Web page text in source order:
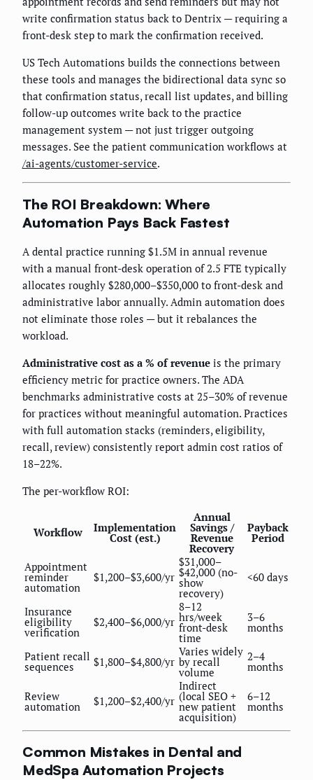
write confirmation status back to Dentrix — requiring a
front-desk step to mark the confirmation received.
US Tech Automations builds the connections between
these tools and manages the bidirectional data sync so
that confirmation status, recall list updates, and billing
follow-up outcomes write back to the practice
management system — not just trigger outgoing
messages. See the patient communication workflows at
/ai-agents/customer-service.
The ROI Breakdown: Where
Automation Pays Back Fastest
A dental practice running $1.5M in annual revenue
with a manual front-desk operation of 2.5 FTE typically
allocates roughly $280,000–$350,000 to front-desk and
administrative labor annually. Admin automation does
not eliminate those roles — but it rebalances the
workload.
Administrative cost as a % of revenue is the primary
efficiency metric for practice owners. The ADA
benchmarks administrative costs at 25–30% of revenue
for practices without meaningful automation. Practices
with full automation stacks (reminders, eligibility,
recall, review) consistently report admin cost ratios of
18–22%.
The per-workflow ROI:
Workflow Implementation
Cost (est.)
Annual
Savings /
Revenue
Recovery
Payback
Period
Appointment
reminder
automation
$1,200–$3,600/yr
$31,000–
$42,000 (no-
show
recovery)
<60 days
Insurance
eligibility
verification
$2,400–$6,000/yr
8–12
hrs/week
front-desk
time
3–6
months
Patient recall
sequences $1,800–$4,800/yr
Varies widely
by recall
volume
2–4
months
Review
automation $1,200–$2,400/yr
Indirect
(local SEO +
new patient
acquisition)
6–12
months
Common Mistakes in Dental and
MedSpa Automation Projects